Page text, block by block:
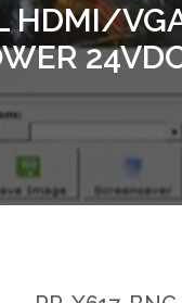
HDMI/